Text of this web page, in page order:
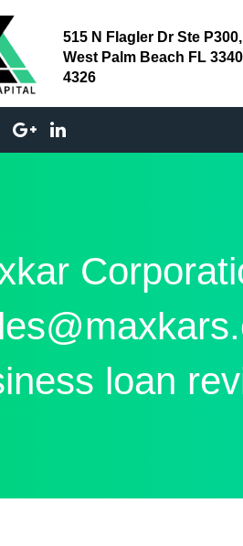
515 N Flagler Dr Ste P300,
West Palm Beach FL
4326
loan